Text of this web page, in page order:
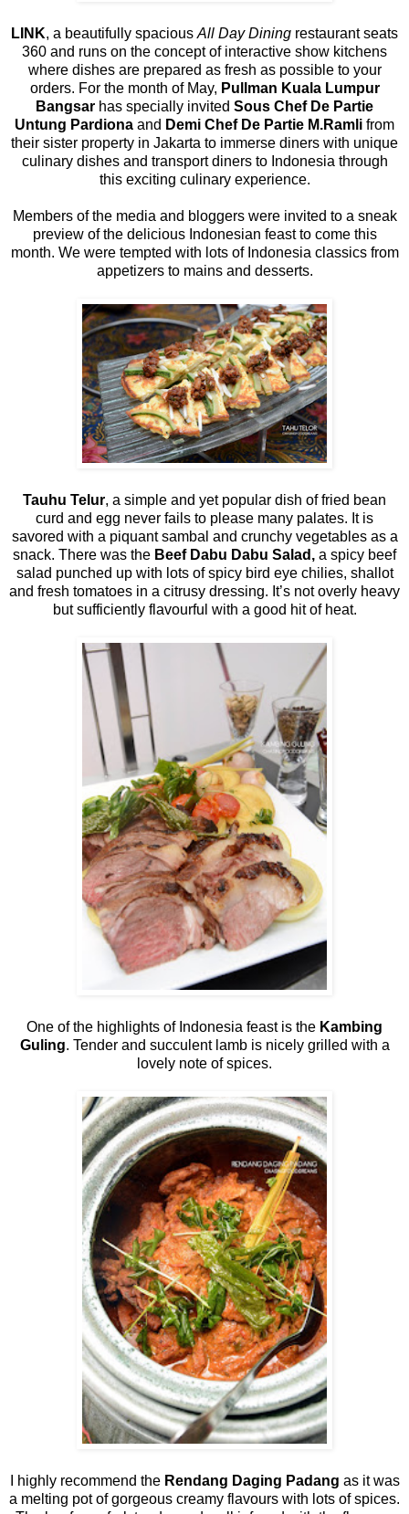
LINK, a beautifully spacious All Day Dining restaurant seats
360 and runs on the concept of interactive show kitchens
where dishes are prepared as fresh as possible to your
orders. For the month of May, Pullman Kuala Lumpur
Bangsar has specially invited Sous Chef De Partie
Untung Pardiona and Demi Chef De Partie M.Ramli from
their sister property in Jakarta to immerse diners with unique
culinary dishes and transport diners to Indonesia through
this exciting culinary experience.
Members of the media and bloggers were invited to a sneak
preview of the delicious Indonesian feast to come this
month. We were tempted with lots of Indonesia classics from
appetizers to mains and desserts.
Tauhu Telur, a simple and yet popular dish of fried bean
curd and egg never fails to please many palates. It is
savored with a piquant sambal and crunchy vegetables as a
snack. There was the Beef Dabu Dabu Salad, a spicy beef
salad punched up with lots of spicy bird eye chilies, shallot
and fresh tomatoes in a citrusy dressing. It’s not overly heavy
but sufficiently flavourful with a good hit of heat.
One of the highlights of Indonesia feast is the Kambing
Guling. Tender and succulent lamb is nicely grilled with a
lovely note of spices.
I highly recommend the Rendang Daging Padang as it was
a melting pot of gorgeous creamy flavours with lots of spices.